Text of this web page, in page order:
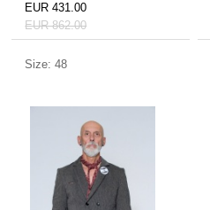
EUR 431.00
EUR 862.00
Size: 48